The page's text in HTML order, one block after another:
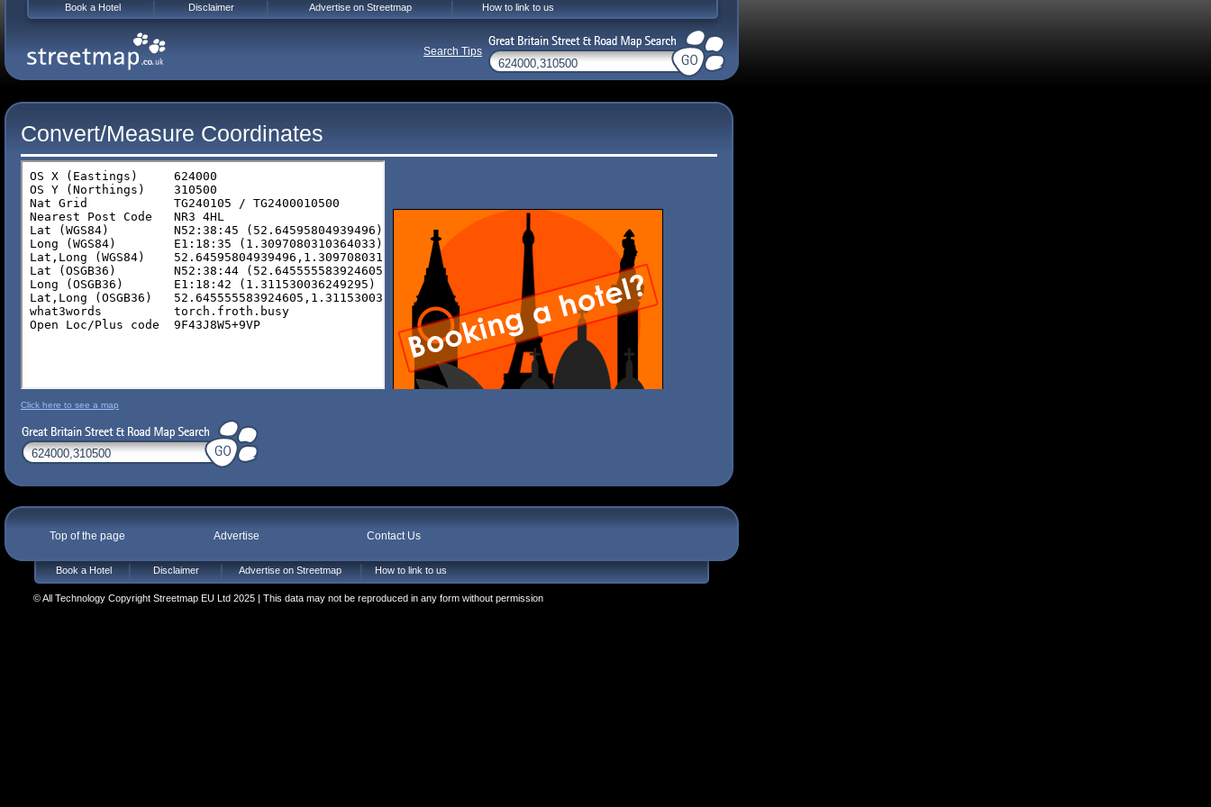
Convert/Measure Coordinates
Click here to see a map
Top of the page Advertise Contact Us
Book a Hotel Disclaimer Advertise on Streetmap How to link to us
© All Technology Copyright Streetmap EU Ltd 2025 | This data may not be reproduced in any form without permission
Book a Hotel Disclaimer Advertise on Streetmap How to link to us
Search Tips